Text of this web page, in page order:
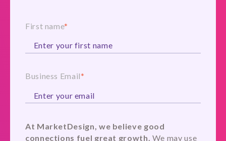
First name*
Business Email*
At MarketDesign, we believe good
connections fuel great growth. We may use